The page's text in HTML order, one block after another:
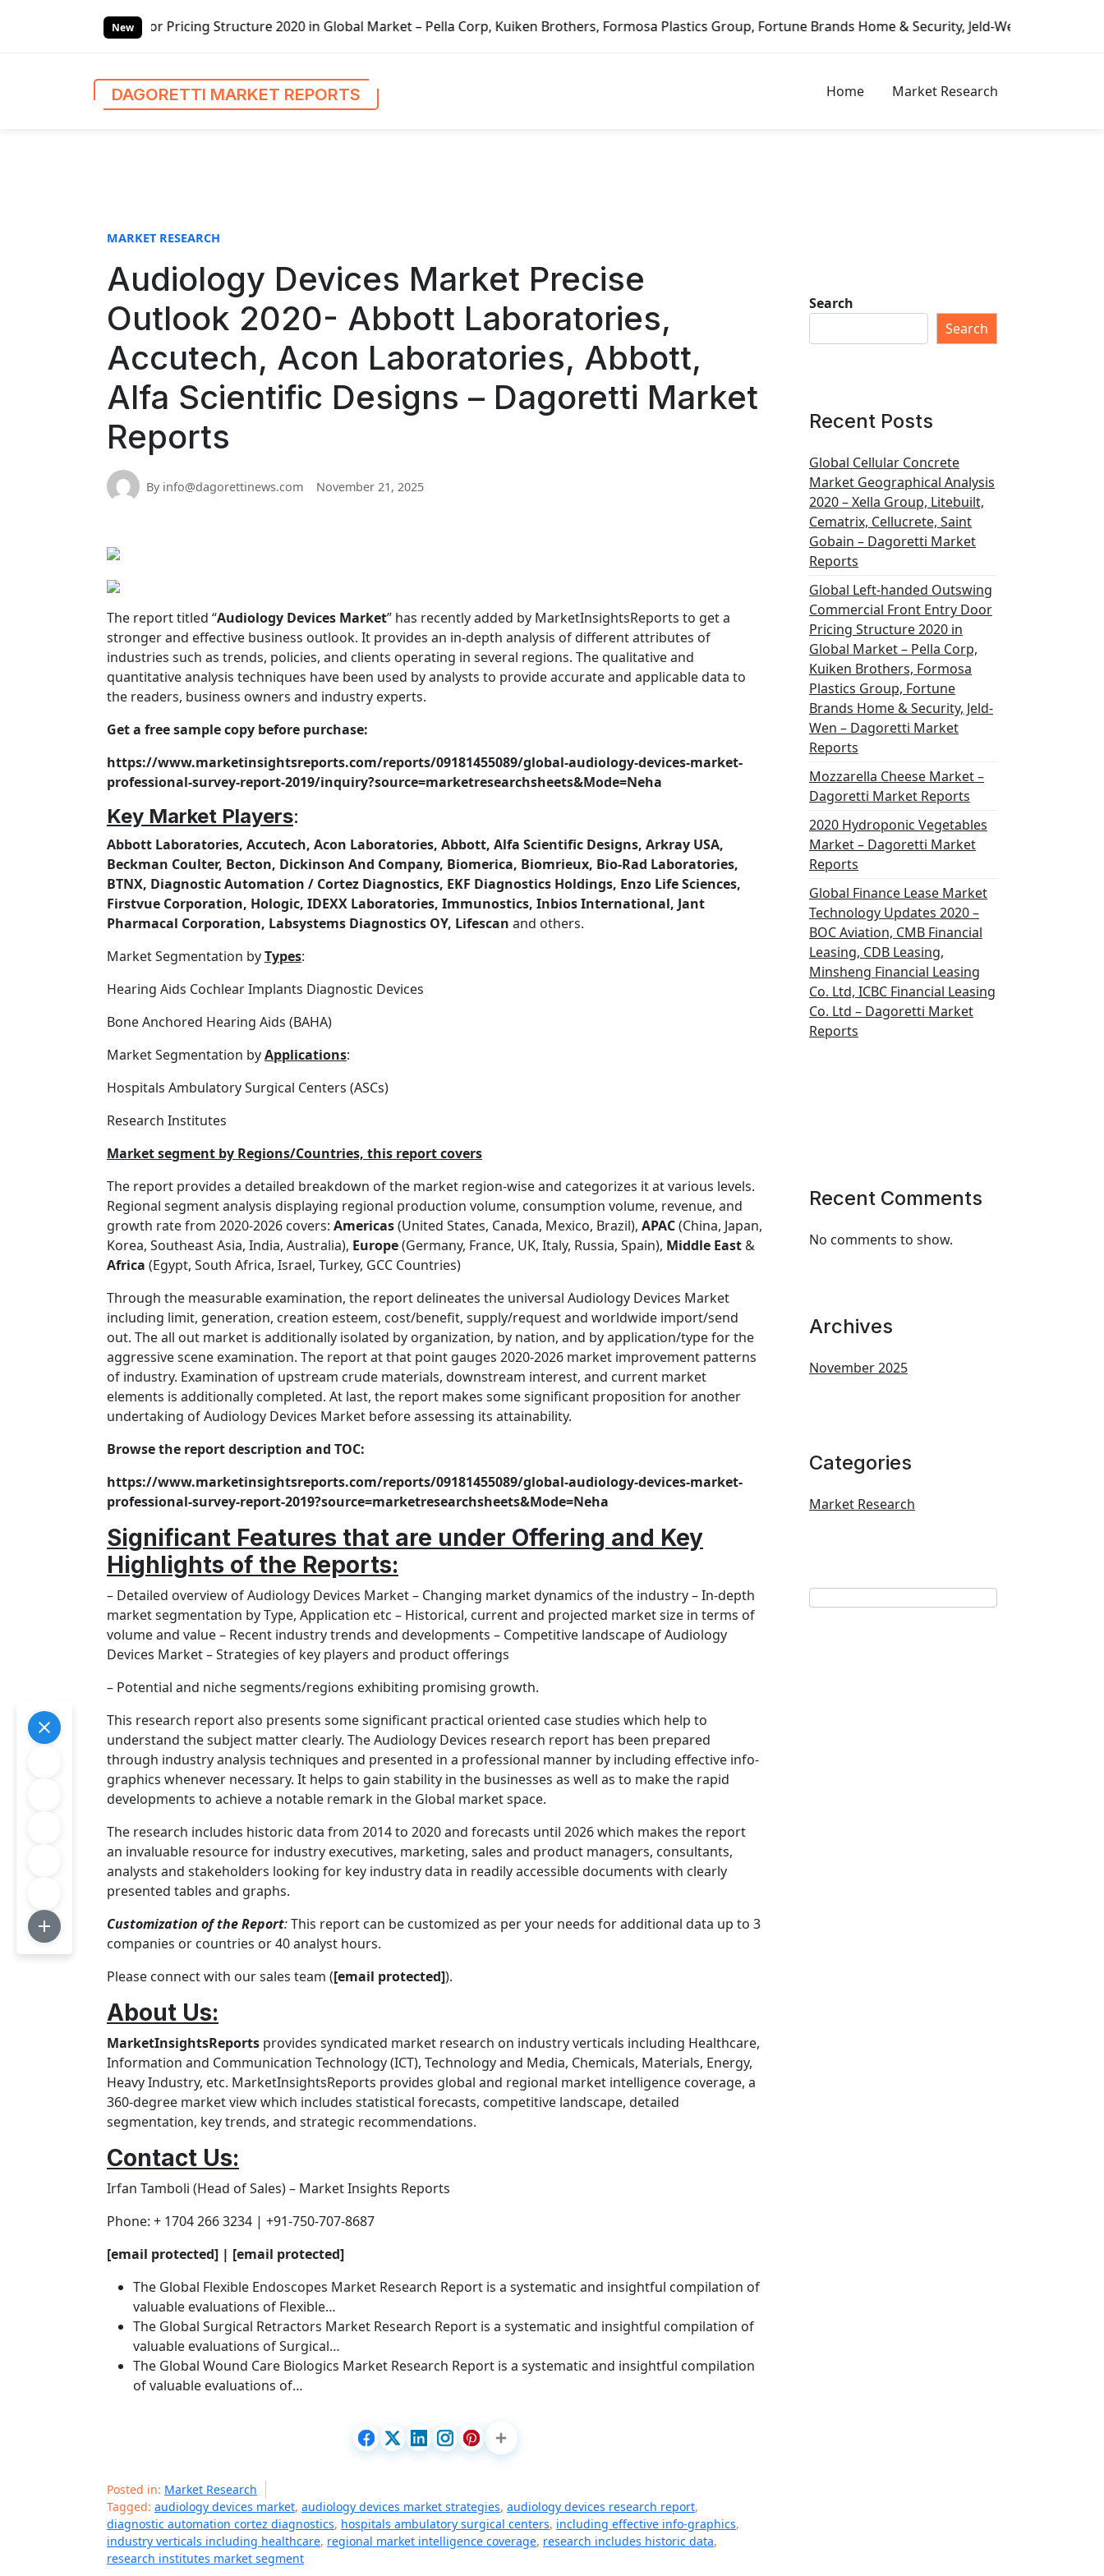
New
Structure 2020 in Global Market – Pella Corp, Kuiken Brothers, Formosa Plastics Group, Fortune Brands Home & Security, Jeld-Wen – Dagoretti Market Reports
DAGORETTI MARKET REPORTS Home Market Research
MARKET RESEARCH
Audiology Devices Market Precise
Outlook 2020- Abbott Laboratories,
Accutech, Acon Laboratories, Abbott,
Alfa Scientific Designs – Dagoretti Market
Reports
By info@dagorettinews.com November 21, 2025
The report titled “Audiology Devices Market” has recently added by MarketInsightsReports to get a
stronger and effective business outlook. It provides an in-depth analysis of different attributes of
industries such as trends, policies, and clients operating in several regions. The qualitative and
quantitative analysis techniques have been used by analysts to provide accurate and applicable data to
the readers, business owners and industry experts.
Get a free sample copy before purchase:
https://www.marketinsightsreports.com/reports/09181455089/global-audiology-devices-market-
professional-survey-report-2019/inquiry?source=marketresearchsheets&Mode=Neha
Key Market Players:
Abbott Laboratories, Accutech, Acon Laboratories, Abbott, Alfa Scientific Designs, Arkray USA,
Beckman Coulter, Becton, Dickinson And Company, Biomerica, Biomrieux, Bio-Rad Laboratories,
BTNX, Diagnostic Automation / Cortez Diagnostics, EKF Diagnostics Holdings, Enzo Life Sciences,
Firstvue Corporation, Hologic, IDEXX Laboratories, Immunostics, Inbios International, Jant
Pharmacal Corporation, Labsystems Diagnostics OY, Lifescan and others.
Market Segmentation byTypes:
Hearing Aids Cochlear Implants Diagnostic Devices
Bone Anchored Hearing Aids (BAHA)
Market Segmentation byApplications:
Hospitals Ambulatory Surgical Centers (ASCs)
Research Institutes
Market segment by Regions/Countries, this report covers
The report provides a detailed breakdown of the market region-wise and categorizes it at various levels.
Regional segment analysis displaying regional production volume, consumption volume, revenue, and
growth rate from 2020-2026 covers: Americas(United States, Canada, Mexico, Brazil), APAC(China, Japan,
Korea, Southeast Asia, India, Australia), Europe(Germany, France, UK, Italy, Russia, Spain), Middle East&
Africa (Egypt, South Africa, Israel, Turkey, GCC Countries)
Through the measurable examination, the report delineates the universal Audiology Devices Market
including limit, generation, creation esteem, cost/benefit, supply/request and worldwide import/send
out. The all out market is additionally isolated by organization, by nation, and by application/type for the
aggressive scene examination. The report at that point gauges 2020-2026 market improvement patterns
of industry. Examination of upstream crude materials, downstream interest, and current market
elements is additionally completed. At last, the report makes some significant proposition for another
undertaking of Audiology Devices Market before assessing its attainability.
Browse the report description and TOC:
https://www.marketinsightsreports.com/reports/09181455089/global-audiology-devices-market-
professional-survey-report-2019?source=marketresearchsheets&Mode=Neha
Significant Features that are under Offering and Key
Highlights of the Reports:
– Detailed overview of Audiology Devices Market – Changing market dynamics of the industry – In-depth
market segmentation by Type, Application etc – Historical, current and projected market size in terms of
volume and value – Recent industry trends and developments – Competitive landscape of Audiology
Devices Market – Strategies of key players and product offerings
– Potential and niche segments/regions exhibiting promising growth.
This research report also presents some significant practical oriented case studies which help to
understand the subject matter clearly. The Audiology Devices research report has been prepared
through industry analysis techniques and presented in a professional manner by including effective info-
graphics whenever necessary. It helps to gain stability in the businesses as well as to make the rapid
developments to achieve a notable remark in the Global market space.
The research includes historic data from 2014 to 2020 and forecasts until 2026 which makes the report
an invaluable resource for industry executives, marketing, sales and product managers, consultants,
analysts and stakeholders looking for key industry data in readily accessible documents with clearly
presented tables and graphs.
Customization of the Report:This report can be customized as per your needs for additional data up to 3
companies or countries or 40 analyst hours.
Please connect with our sales team ([email protected]).
About Us:
MarketInsightsReports provides syndicated market research on industry verticals including Healthcare,
Information and Communication Technology (ICT), Technology and Media, Chemicals, Materials, Energy,
Heavy Industry, etc. MarketInsightsReports provides global and regional market intelligence coverage, a
360-degree market view which includes statistical forecasts, competitive landscape, detailed
segmentation, key trends, and strategic recommendations.
Contact Us:
Irfan Tamboli (Head of Sales) – Market Insights Reports
Phone: + 1704 266 3234 | +91-750-707-8687
[email protected] | [email protected]
The Global Flexible Endoscopes Market Research Report is a systematic and insightful compilation of
valuable evaluations of Flexible…
The Global Surgical Retractors Market Research Report is a systematic and insightful compilation of
valuable evaluations of Surgical…
The Global Wound Care Biologics Market Research Report is a systematic and insightful compilation
of valuable evaluations of…
Posted in: Market Research
Tagged: audiology devices market, audiology devices market strategies, audiology devices research report,
diagnostic automation cortez diagnostics, hospitals ambulatory surgical centers, including effective info-graphics,
industry verticals including healthcare, regional market intelligence coverage, research includes historic data,
research institutes market segment
Search
Search
Recent Posts
Global Cellular Concrete
Market Geographical Analysis
2020 – Xella Group, Litebuilt,
Cematrix, Cellucrete, Saint
Gobain – Dagoretti Market
Reports
Global Left-handed Outswing
Commercial Front Entry Door
Pricing Structure 2020 in
Global Market – Pella Corp,
Kuiken Brothers, Formosa
Plastics Group, Fortune
Brands Home & Security, Jeld-
Wen – Dagoretti Market
Reports
Mozzarella Cheese Market –
Dagoretti Market Reports
2020 Hydroponic Vegetables
Market – Dagoretti Market
Reports
Global Finance Lease Market
Technology Updates 2020 –
BOC Aviation, CMB Financial
Leasing, CDB Leasing,
Minsheng Financial Leasing
Co. Ltd, ICBC Financial Leasing
Co. Ltd – Dagoretti Market
Reports
Recent Comments
No comments to show.
Archives
November 2025
Categories
Market Research